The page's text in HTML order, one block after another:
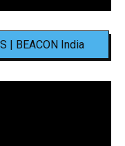
| BEACON India